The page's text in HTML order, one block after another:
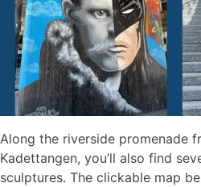
Along the riverside promenade
Kadettangen, you’ll also find
sculptures. The clickable map